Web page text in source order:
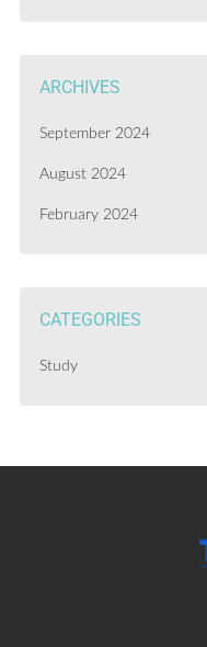
ARCHIVES
September 2024
August 2024
February 2024
CATEGORIES
Study